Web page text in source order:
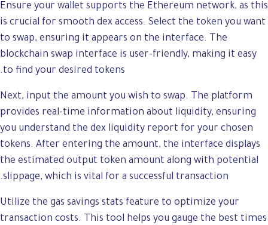
Ensure your wallet supports the Ethereum network, as this
is crucial for smooth dex access. Select the token you want
to swap, ensuring it appears on the interface. The
blockchain swap interface is user-friendly, making it easy
to find your desired tokens.
Next, input the amount you wish to swap. The platform
provides real-time information about liquidity, ensuring
you understand the dex liquidity report for your chosen
tokens. After entering the amount, the interface displays
the estimated output token amount along with potential
slippage, which is vital for a successful transaction.
Utilize the gas savings stats feature to optimize your
transaction costs. This tool helps you gauge the best times